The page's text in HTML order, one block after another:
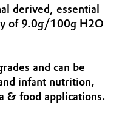
derived, essential
of 9.0g/100g H2O
and can be
infant nutrition,
& food applications.